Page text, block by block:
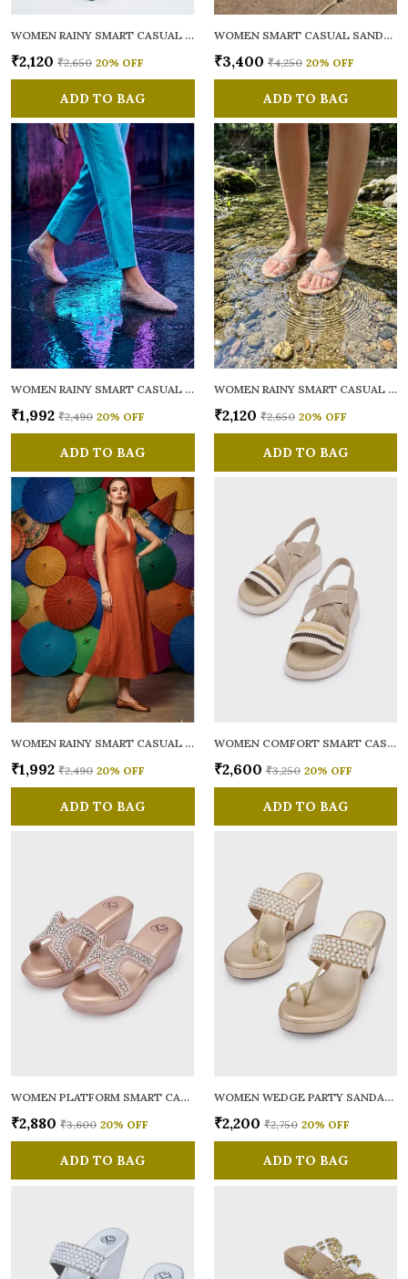
WOMEN RAINY SMART CASUAL FLATS OPEN TOE
₹2,120 ₹2,650 20% OFF
ADD TO BAG
WOMEN SMART CASUAL SANDALS
₹3,400 ₹4,250 20% OFF
ADD TO BAG
WOMEN RAINY SMART CASUAL BALLERINAS
₹1,992 ₹2,490 20% OFF
ADD TO BAG
WOMEN RAINY SMART CASUAL FLATS OPEN TOE
₹2,120 ₹2,650 20% OFF
ADD TO BAG
WOMEN RAINY SMART CASUAL BALLERINAS
₹1,992 ₹2,490 20% OFF
ADD TO BAG
WOMEN COMFORT SMART CASUAL SANDALS
₹2,600 ₹3,250 20% OFF
ADD TO BAG
WOMEN PLATFORM SMART CASUAL SANDALS
₹2,880 ₹3,600 20% OFF
ADD TO BAG
WOMEN WEDGE PARTY SANDALS
₹2,200 ₹2,750 20% OFF
ADD TO BAG